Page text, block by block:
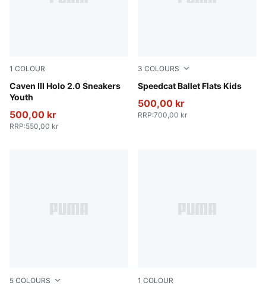
1 COLOUR
Caven III Holo 2.0 Sneakers
Youth
PUMA White-Rosy Outlook-PUMA Silver
500,00 kr
RRP:550,00 kr
3 COLOURS
Speedcat Ballet Flats Kids
Lavender Pop-PUMA White
500,00 kr
RRP:700,00 kr
5 COLOURS 1 COLOUR